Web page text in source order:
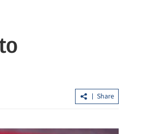
Share